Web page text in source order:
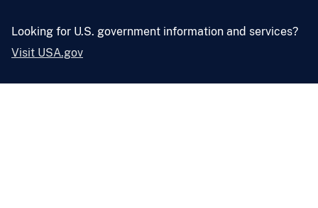
Looking for U.S. government information and services?
Visit USA.gov